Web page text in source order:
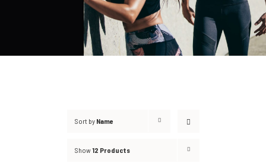
Sort by Name
Show12 Products